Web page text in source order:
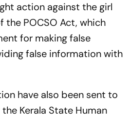
action against the girl
the POCSO Act, which
for making false
false information with
have also been sent to
Kerala State Human